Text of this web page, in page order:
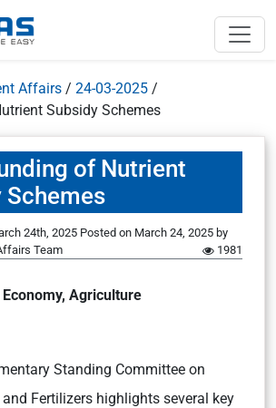
Affairs / 24-03-2025 /
Subsidy Schemes
of Nutrient
Schemes
24th, 2025 Posted on March 24, 2025 by
Team
1981
Agriculture
Standing Committee on
Fertilizers highlights several key